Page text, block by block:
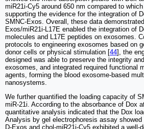
miR21i-Cy5 around 650 nm compared to
supporting the evidence for the integration of
SMNC-Exos. Overall, these data
Exos/miR21i-L17E enabled the integration of
molecules and L17E peptides on exosomes.
protocols to engineering exosomes based on
donor cells or physical stimulation [44], the
designed was able to preserve the integrity
exosomes, and integrated required functional
agents, forming the blood exosome-based
nanosystems.
We further quantified the loading capacity of
miR-21i. According to the absorbance of Dox
quantitative analysis indicated that the Dox
Analysis by gel electrophoresis assay
D-Exos and chol-miR21i-Cy5 exhibited a well-